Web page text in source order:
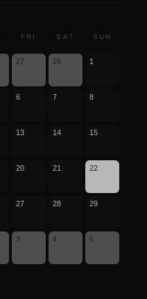
FRI SAT SUN
27 28 1
6 7 8
13 14 15
20 21 22
27 28 29
3 4 5